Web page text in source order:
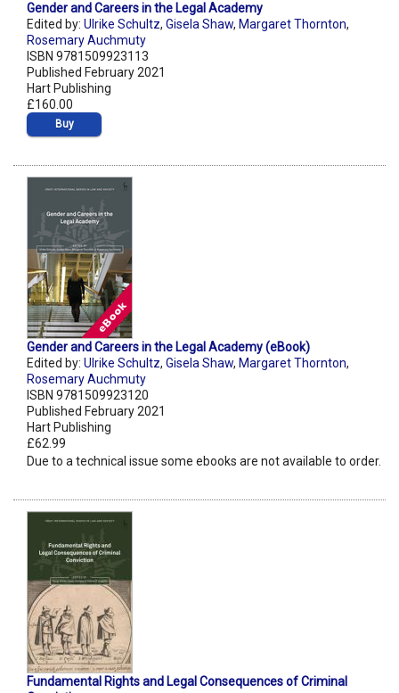
Gender and Careers in the Legal Academy
Edited by: Ulrike Schultz, Gisela Shaw, Margaret Thornton,
Rosemary Auchmuty
ISBN 9781509923113
Published February 2021
Hart Publishing
£160.00
Buy
Gender and Careers in the Legal Academy (eBook)
Edited by: Ulrike Schultz, Gisela Shaw, Margaret Thornton,
Rosemary Auchmuty
ISBN 9781509923120
Published February 2021
Hart Publishing
£62.99
Due to a technical issue some ebooks are not available to order.
Fundamental Rights and Legal Consequences of Criminal